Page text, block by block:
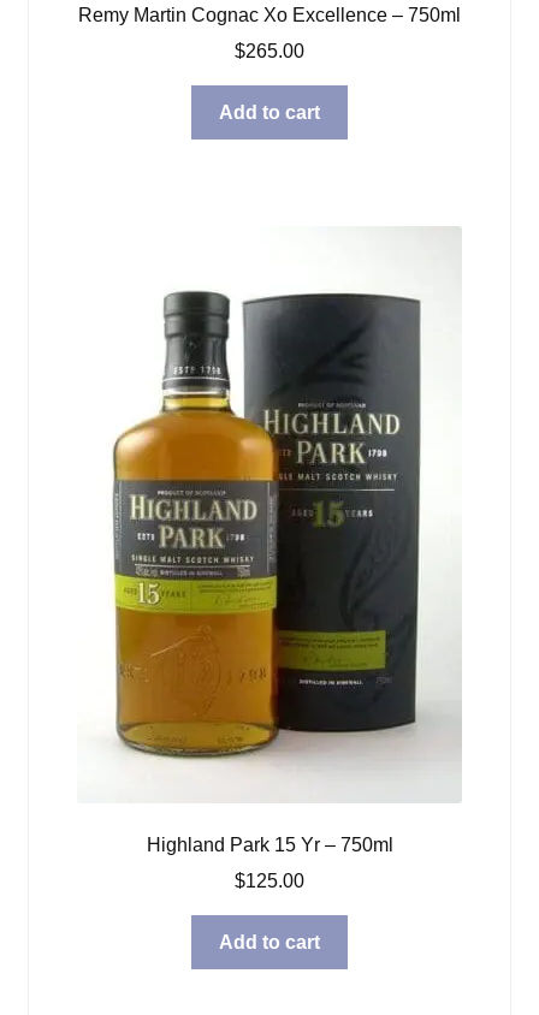
Remy Martin Cognac Xo Excellence – 750ml
$265.00
Add to cart
Highland Park 15 Yr – 750ml
$125.00
Add to cart